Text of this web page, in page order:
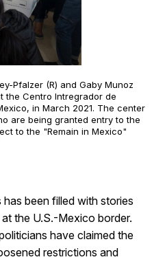
Pfalzer (R) and Gaby Munoz
the Centro Intregrador de
in March 2021. The center
are being granted entry to the
to the "Remain in Mexico"
been filled with stories
the U.S.-Mexico border.
have claimed the
restrictions and